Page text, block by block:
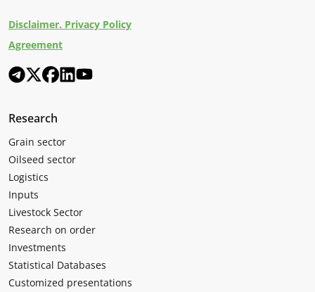
Disclaimer. Privacy Policy
Agreement
Research
Grain sector
Oilseed sector
Logistics
Inputs
Livestock Sector
Research on order
Investments
Statistical Databases
Customized presentations